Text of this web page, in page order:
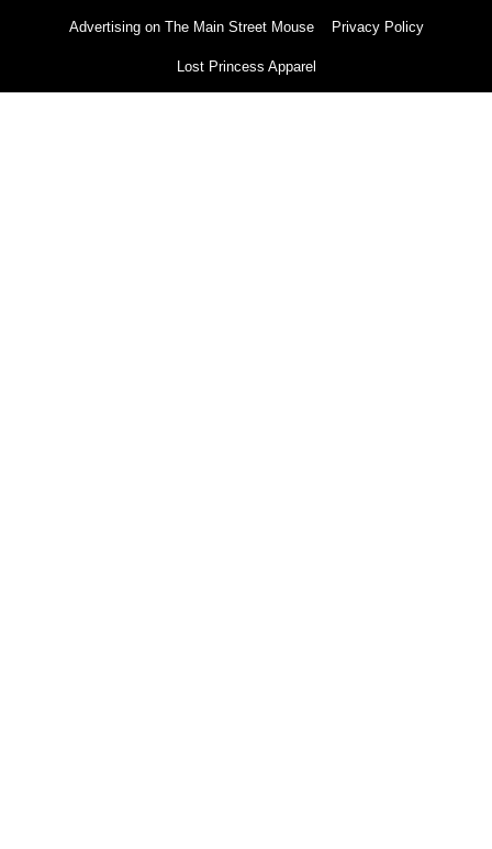
Advertising on The Main Street Mouse Privacy Policy
Lost Princess Apparel